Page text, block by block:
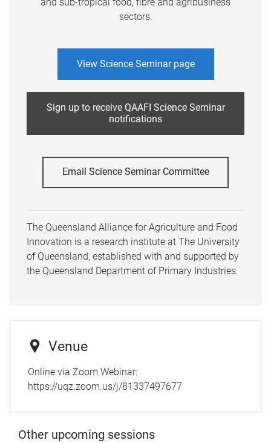
sectors.
View Science Seminar page
Sign up to receive QAAFI Science Seminar
notifications
Email Science Seminar Committee
The Queensland Alliance for Agriculture and Food
Innovation is a research institute at The University
of Queensland, established with and supported by
the Queensland Department of Primary Industries.
Venue
Online via Zoom Webinar:
https://uqz.zoom.us/j/81337497677
Other upcoming sessions